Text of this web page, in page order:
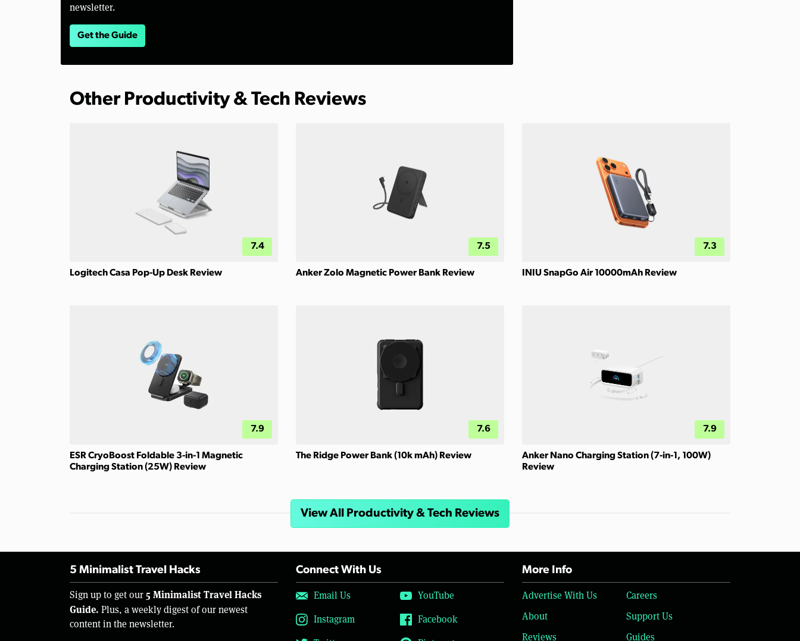
newsletter.
Get the Guide
Other Productivity & Tech Reviews
7.4
Logitech Casa Pop-Up Desk Review
7.5
Anker Zolo Magnetic Power Bank Review
7.3
INIU SnapGo Air 10000mAh Review
7.9
ESR CryoBoost Foldable 3-in-1 Magnetic
Charging Station (25W) Review
7.6
The Ridge Power Bank (10k mAh) Review
7.9
Anker Nano Charging Station (7-in-1, 100W)
Review
View All Productivity & Tech Reviews
5 Minimalist Travel Hacks
Sign up to get our 5 Minimalist Travel Hacks
Guide. Plus, a weekly digest of our newest
content in the newsletter.
Connect With Us
Email Us
YouTube
Instagram
Facebook
More Info
Advertise With Us
Careers
About
Support Us
Reviews
Guides